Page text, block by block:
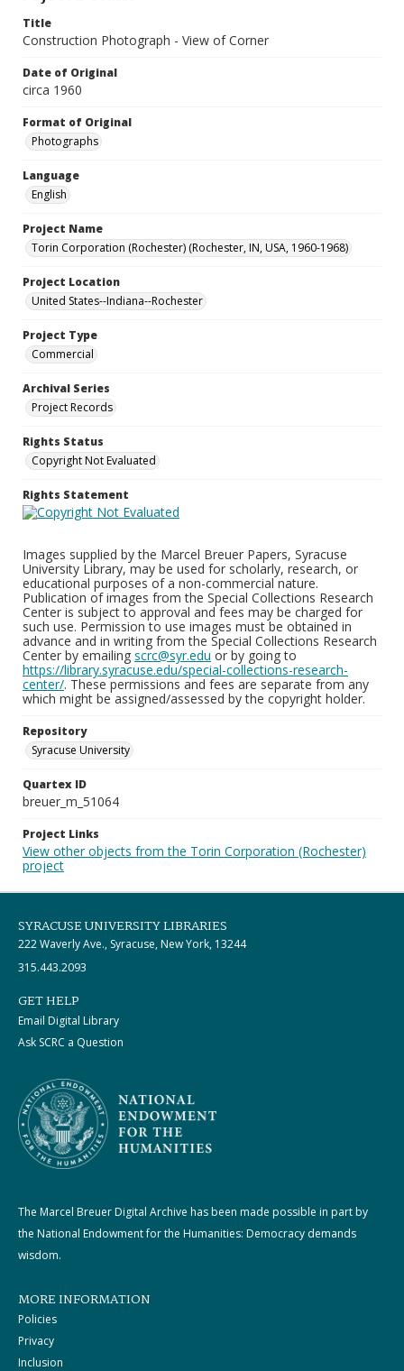
Title
Construction Photograph - View of Corner
Date of Original
circa 1960
Format of Original
Photographs
Language
English
Project Name
Torin Corporation (Rochester) (Rochester, IN, USA, 1960-1968)
Project Location
United States--Indiana--Rochester
Project Type
Commercial
Archival Series
Project Records
Rights Status
Copyright Not Evaluated
Rights Statement
Images supplied by the Marcel Breuer Papers, Syracuse
University Library, may be used for scholarly, research, or
educational purposes of a non-commercial nature.
Publication of images from the Special Collections Research
Center is subject to approval and fees may be charged for
such use. Permission to use images must be obtained in
advance and in writing from the Special Collections Research
Center by emailing scrc@syr.edu or by going to
https://library.syracuse.edu/special-collections-research-
center/. These permissions and fees are separate from any
which might be assigned/assessed by the copyright holder.
Repository
Syracuse University
Quartex ID
breuer_m_51064
Project Links
View other objects from the Torin Corporation (Rochester)
project
SYRACUSE UNIVERSITY LIBRARIES
222 Waverly Ave., Syracuse, New York, 13244
315.443.2093
GET HELP
Email Digital Library
Ask SCRC a Question
The Marcel Breuer Digital Archive has been made possible in part by
the National Endowment for the Humanities: Democracy demands
wisdom.
MORE INFORMATION
Policies
Privacy
Inclusion